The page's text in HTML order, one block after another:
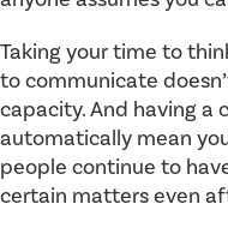
Taking your time to
to communicate
capacity. And having a
automatically mean
people continue to
certain matters even